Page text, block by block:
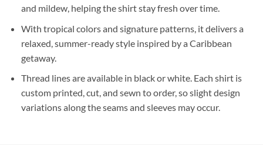
and mildew, helping the shirt stay fresh over time.
With tropical colors and signature patterns, it delivers a
relaxed, summer-ready style inspired by a Caribbean
getaway.
Thread lines are available in black or white. Each shirt is
custom printed, cut, and sewn to order, so slight design
variations along the seams and sleeves may occur.